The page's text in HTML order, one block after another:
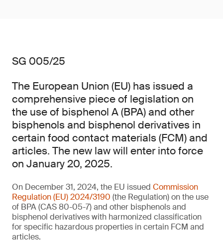
SG 005/25
The European Union (EU) has issued a
comprehensive piece of legislation on
the use of bisphenol A (BPA) and other
bisphenols and bisphenol derivatives in
certain food contact materials (FCM) and
articles. The new law will enter into force
on January 20, 2025.
On December 31, 2024, the EU issued Commission
Regulation (EU) 2024/3190 (the Regulation) on the use
of BPA (CAS 80-05-7) and other bisphenols and
bisphenol derivatives with harmonized classification
for specific hazardous properties in certain FCM and
articles.